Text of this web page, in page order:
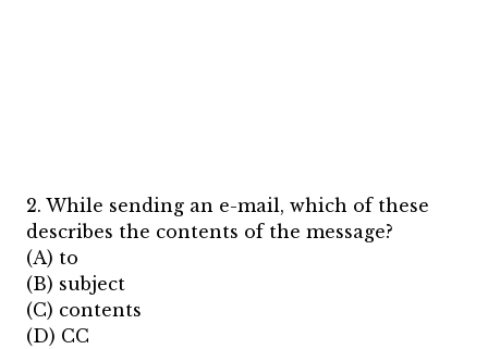
2. While sending an e-mail, which of these
describes the contents of the message?
(A) to
(B) subject
(C) contents
(D) CC